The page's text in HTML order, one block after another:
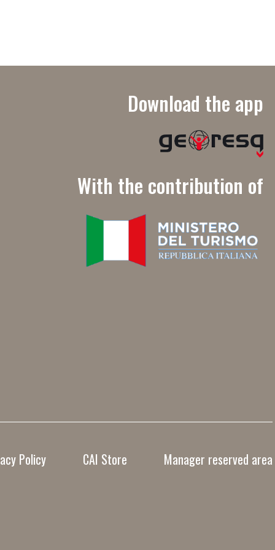
Download the app
With the contribution of
Policy CAI Store Manager reserved area